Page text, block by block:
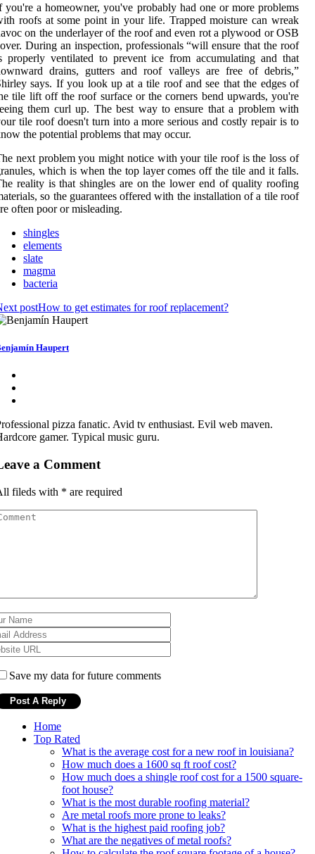
you're a homeowner, you've probably had one or more problems
roofs at some point in your life. Trapped moisture can wreak
on the underlayer of the roof and even rot a plywood or OSB
During an inspection, professionals “will ensure that the roof
properly ventilated to prevent ice from accumulating and that
drains, gutters and roof valleys are free of debris,”
says. If you look up at a tile roof and see that the edges of
tile lift off the roof surface or the corners bend upwards, you're
them curl up. The best way to ensure that a problem with
tile roof doesn't turn into a more serious and costly repair is to
the potential problems that may occur.
next problem you might notice with your tile roof is the loss of
which is when the top layer comes off the tile and it falls.
reality is that shingles are on the lower end of quality roofing
so the guarantees offered with the installation of a tile roof
often poor or misleading.
shingles
elements
slate
magma
bacteria
postHow to get estimates for roof replacement?
Haupert
pizza fanatic. Avid tv enthusiast. Evil web maven.
gamer. Typical music guru.
a Comment
fileds with * are required
Save my data for future comments
Home
Top Rated
What is the average cost for a new roof in louisiana?
How much does a 1600 sq ft roof cost?
How much does a shingle roof cost for a 1500 square-
foot house?
What is the most durable roofing material?
Are metal roofs more prone to leaks?
What is the highest paid roofing job?
What are the negatives of metal roofs?